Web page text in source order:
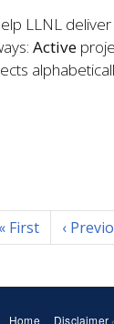
LLNL deliver
Active
« First First
page
‹
Home Disclaimer